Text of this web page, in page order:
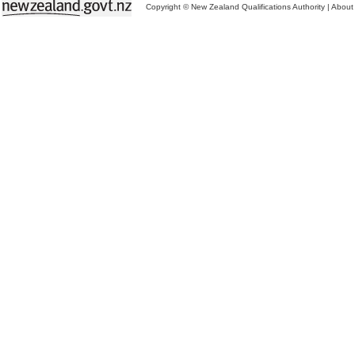
Copyright © New Zealand Qualifications Authority | About